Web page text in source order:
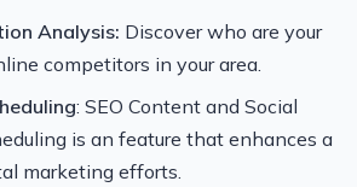
Analysis: Discover who are your
competitors in your area.
: SEO Content and Social
is an feature that enhances a
marketing efforts.